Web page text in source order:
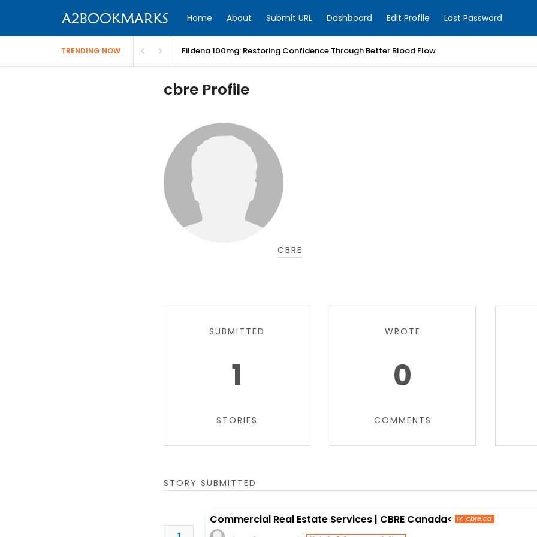
Home About Submit URL Dashboard Edit Profile Lost Password
TRENDING NOW Fildena 100mg: Restoring Confidence Through Better Blood Flow
cbre Profile
CBRE
SUBMITTED
1
STORIES
WROTE
0
COMMENTS
STORY SUBMITTED
Commercial Real Estate Services | CBRE Canada< cbre.ca